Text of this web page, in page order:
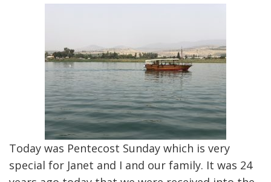
Today was Pentecost Sunday which is very
special for Janet and I and our family. It was 24